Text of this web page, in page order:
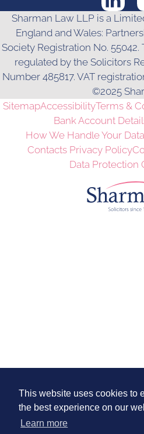
This website uses cookies to
the best experience on our
Learn more
Sharman Law LLP is a
England and Wales:
Society Registration No.
regulated by the Solicitors
Number 485817. VAT
©2025
SitemapAccessibilityTerms &
Bank Account
How We Handle Your Data
Contacts Privacy Policy
Data Protection